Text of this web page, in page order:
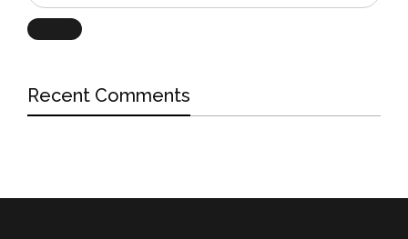
Search
Recent Comments